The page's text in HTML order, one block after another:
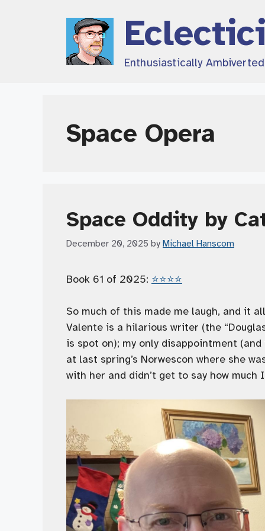
Enthusiastically
Space Opera
Space Oddity by
December 20, 2025 by Michael Hanscom
Book 61 of 2025: ⭐️⭐️⭐️⭐️
So much of this made me laugh, and it
Valente is a hilarious writer (the
is spot on); my only disappointment
at last spring’s Norwescon where she
with her and didn’t get to say how much